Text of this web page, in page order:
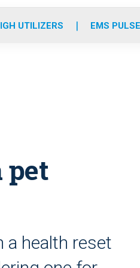
e
i
UTILIZERS EMS
pet
a health reset